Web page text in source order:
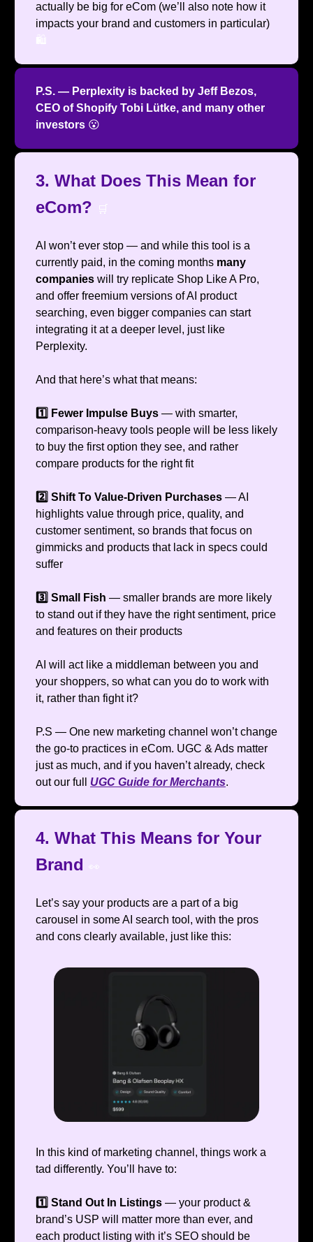
actually be big for eCom (we’ll also note how it
impacts your brand and customers in particular)
🛍️
P.S. — Perplexity is backed by Jeff Bezos,
CEO of Shopify Tobi Lütke, and many other
investors 😮
3. What Does This Mean for
eCom?
🛒
AI won’t ever stop — and while this tool is a
currently paid, in the coming months many
companies will try replicate Shop Like A Pro,
and offer freemium versions of AI product
searching, even bigger companies can start
integrating it at a deeper level, just like
Perplexity.
And that here’s what that means:
1️⃣ Fewer Impulse Buys — with smarter,
comparison-heavy tools people will be less likely
to buy the first option they see, and rather
compare products for the right fit
2️⃣ Shift To Value-Driven Purchases — AI
highlights value through price, quality, and
customer sentiment, so brands that focus on
gimmicks and products that lack in specs could
suffer
3️⃣ Small Fish — smaller brands are more likely
to stand out if they have the right sentiment, price
and features on their products
AI will act like a middleman between you and
your shoppers, so what can you do to work with
it, rather than fight it?
P.S — One new marketing channel won’t change
the go-to practices in eCom. UGC & Ads matter
just as much, and if you haven’t already, check
out our full UGC Guide for Merchants.
4. What This Means for Your
Brand 👀
Let’s say your products are a part of a big
carousel in some AI search tool, with the pros
and cons clearly available, just like this:
In this kind of marketing channel, things work a
tad differently. You’ll have to:
1️⃣ Stand Out In Listings — your product &
brand’s USP will matter more than ever, and
each product listing with it’s SEO should be